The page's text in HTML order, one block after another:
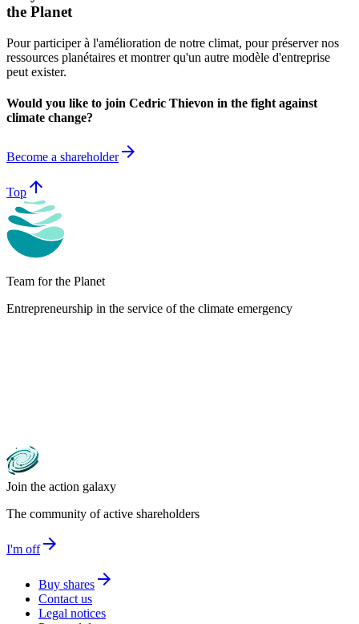
the Planet
Pour participer à l'amélioration de notre climat, pour préserver nos
ressources planétaires et montrer qu'un autre modèle d'entreprise
peut exister.
Would you like to join Cedric Thievon in the fight against
climate change?
Become a shareholderarrow_forward
Top arrow_upward
Team for the Planet
Entrepreneurship in the service of the climate emergency
Join the action galaxy
The community of active shareholders
I'm offarrow_forward
Buy shares arrow_forward
Contact us
Legal notices